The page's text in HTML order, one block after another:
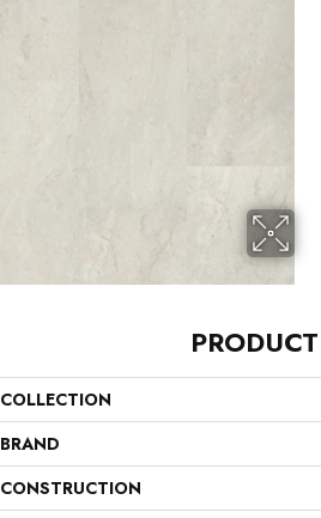
COLLECTION
BRAND
CONSTRUCTION